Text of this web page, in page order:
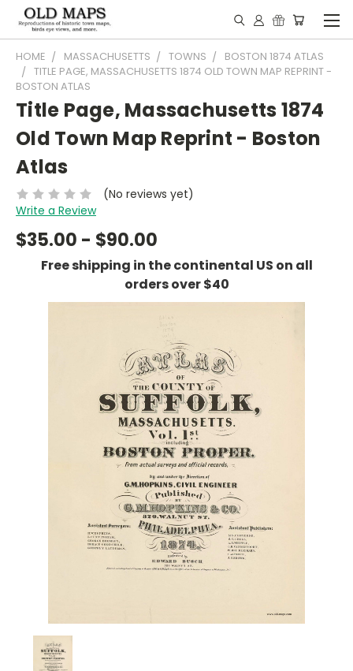
HOME MASSACHUSETTS TOWNS
BOSTON 1874 ATLAS
TITLE PAGE, MASSACHUSETTS 1874 OLD TOWN MAP REPRINT -
BOSTON ATLAS
Title Page, Massachusetts 1874
Old Town Map Reprint - Boston
Atlas
(No reviews yet)
Write a Review
$35.00 - $90.00
Free shipping in the continental US on all
orders over $40